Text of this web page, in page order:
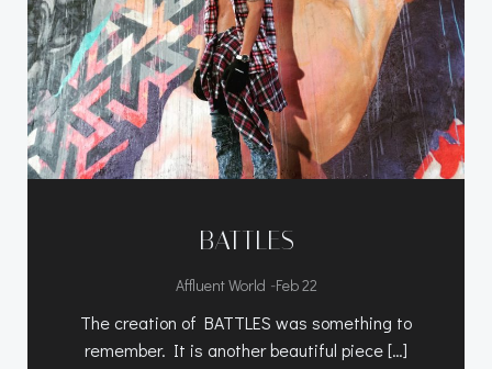
BATTLES
Affluent World -Feb 22
The creation of BATTLES was something to
remember. It is another beautiful piece […]